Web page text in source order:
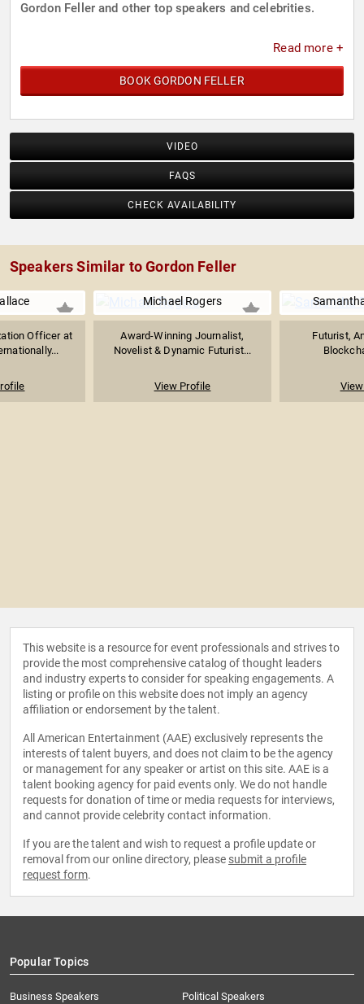
Gordon Feller and other top speakers and celebrities.
Read more +
BOOK GORDON FELLER
VIDEO
FAQS
CHECK AVAILABILITY
Speakers Similar to Gordon Feller
Officer at
Michael Rogers
Award-Winning Journalist,
Novelist & Dynamic Futurist...
View Profile
Futurist,
This website is a resource for event professionals and strives to
provide the most comprehensive catalog of thought leaders
and industry experts to consider for speaking engagements. A
listing or profile on this website does not imply an agency
affiliation or endorsement by the talent.
All American Entertainment (AAE) exclusively represents the
interests of talent buyers, and does not claim to be the agency
or management for any speaker or artist on this site. AAE is a
talent booking agency for paid events only. We do not handle
requests for donation of time or media requests for interviews,
and cannot provide celebrity contact information.
If you are the talent and wish to request a profile update or
removal from our online directory, please submit a profile
request form.
Popular Topics
Business Speakers
Political Speakers